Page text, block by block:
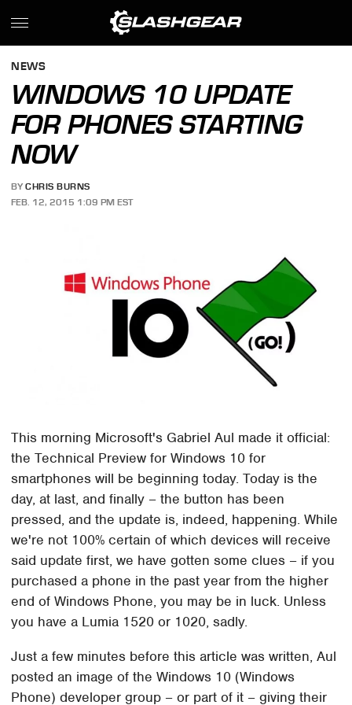
NEWS
WINDOWS 10 UPDATE
FOR PHONES STARTING
NOW
BY CHRIS BURNS
FEB. 12, 2015 1:09 PM EST
This morning Microsoft's Gabriel Aul made it official:
the Technical Preview for Windows 10 for
smartphones will be beginning today. Today is the
day, at last, and finally – the button has been
pressed, and the update is, indeed, happening. While
we're not 100% certain of which devices will receive
said update first, we have gotten some clues – if you
purchased a phone in the past year from the higher
end of Windows Phone, you may be in luck. Unless
you have a Lumia 1520 or 1020, sadly.
Just a few minutes before this article was written, Aul
posted an image of the Windows 10 (Windows
Phone) developer group – or part of it – giving their